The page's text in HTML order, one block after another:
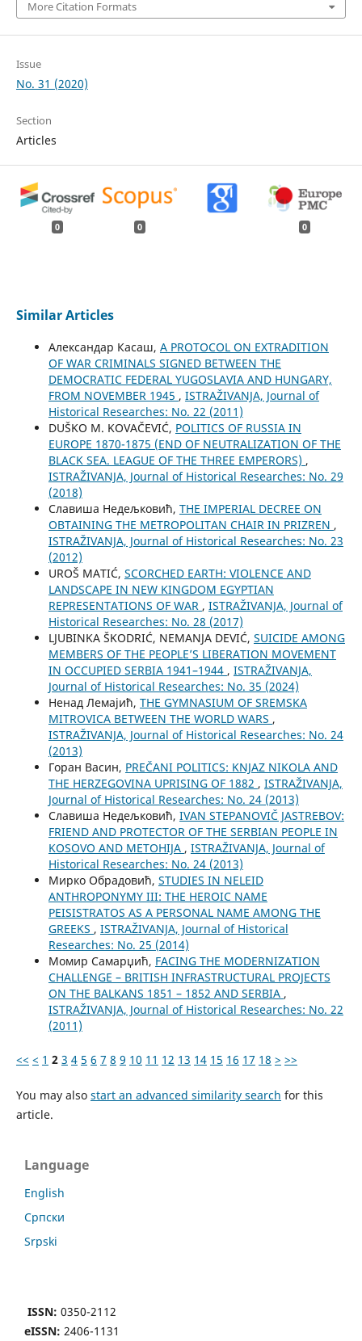
More Citation Formats
Issue
No. 31 (2020)
Section
Articles
0 0 0
Similar Articles
Aлександар Касаш, A PROTOCOL ON EXTRADITION
OF WAR CRIMINALS SIGNED BETWEEN THE
DEMOCRATIC FEDERAL YUGOSLAVIA AND HUNGARY,
FROM NOVEMBER 1945 , ISTRAŽIVANJA, Јournal of
Historical Researches: No. 22 (2011)
DUŠKO M. KOVAČEVIĆ, POLITICS OF RUSSIA IN
EUROPE 1870-1875 (END OF NEUTRALIZATION OF THE
BLACK SEA. LEAGUE OF THE THREE EMPERORS) ,
ISTRAŽIVANJA, Јournal of Historical Researches: No. 29
(2018)
Славиша Недељковић, THE IMPERIAL DECREE ON
OBTAINING THE METROPOLITAN CHAIR IN PRIZREN ,
ISTRAŽIVANJA, Јournal of Historical Researches: No. 23
(2012)
UROŠ MATIĆ, SCORCHED EARTH: VIOLENCE AND
LANDSCAPE IN NEW KINGDOM EGYPTIAN
REPRESENTATIONS OF WAR , ISTRAŽIVANJA, Јournal of
Historical Researches: No. 28 (2017)
LJUBINKA ŠKODRIĆ, NEMANJA DEVIĆ, SUICIDE AMONG
MEMBERS OF THE PEOPLE’S LIBERATION MOVEMENT
IN OCCUPIED SERBIA 1941–1944 , ISTRAŽIVANJA,
Јournal of Historical Researches: No. 35 (2024)
Ненад Лемајић, THE GYMNASIUM OF SREMSKA
MITROVICA BETWEEN THE WORLD WARS ,
ISTRAŽIVANJA, Јournal of Historical Researches: No. 24
(2013)
Горан Васин, PREČANI POLITICS: KNJAZ NIKOLA AND
THE HERZEGOVINA UPRISING OF 1882 , ISTRAŽIVANJA,
Јournal of Historical Researches: No. 24 (2013)
Славиша Недељковић, IVAN STEPANOVIČ JASTREBOV:
FRIEND AND PROTECTOR OF THE SERBIAN PEOPLE IN
KOSOVO AND METOHIJA , ISTRAŽIVANJA, Јournal of
Historical Researches: No. 24 (2013)
Мирко Обрадовић, STUDIES IN NELEID
ANTHROPONYMY III: THE HEROIC NAME
PEISISTRATOS AS A PERSONAL NAME AMONG THE
GREEKS , ISTRAŽIVANJA, Јournal of Historical
Researches: No. 25 (2014)
Момир Самарџић, FACING THE MODERNIZATION
CHALLENGE – BRITISH INFRASTRUCTURAL PROJECTS
ON THE BALKANS 1851 – 1852 AND SERBIA ,
ISTRAŽIVANJA, Јournal of Historical Researches: No. 22
(2011)
<< < 1 2 3 4 5 6 7 8 9 10 11 12 13 14 15 16 17 18 > >>
You may also start an advanced similarity search for this
article.
Language
English
Cрпски
Srpski
ISSN: 0350-2112
eISSN: 2406-1131